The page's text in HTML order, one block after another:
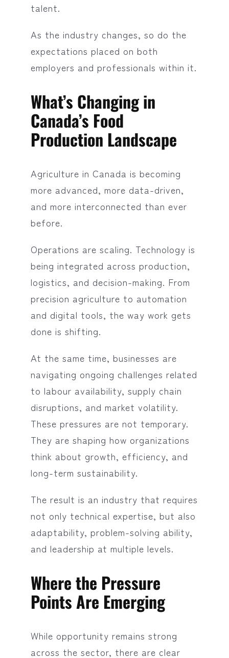
talent.
As the industry changes, so do the
expectations placed on both
employers and professionals within it.
What’s Changing in
Canada’s Food
Production Landscape
Agriculture in Canada is becoming
more advanced, more data-driven,
and more interconnected than ever
before.
Operations are scaling. Technology is
being integrated across production,
logistics, and decision-making. From
precision agriculture to automation
and digital tools, the way work gets
done is shifting.
At the same time, businesses are
navigating ongoing challenges related
to labour availability, supply chain
disruptions, and market volatility.
These pressures are not temporary.
They are shaping how organizations
think about growth, efficiency, and
long-term sustainability.
The result is an industry that requires
not only technical expertise, but also
adaptability, problem-solving ability,
and leadership at multiple levels.
Where the Pressure
Points Are Emerging
While opportunity remains strong
across the sector, there are clear